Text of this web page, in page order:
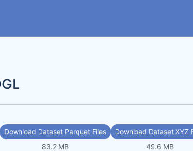
Download Dataset Parquet Files
83.2 MB
Download Dataset XYZ
49.6 MB